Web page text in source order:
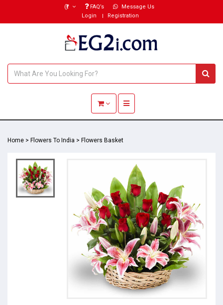
(₹) FAQ’s
Message Us
Login
Registration
Toggle navigation
Home > Flowers To India > Flowers Basket